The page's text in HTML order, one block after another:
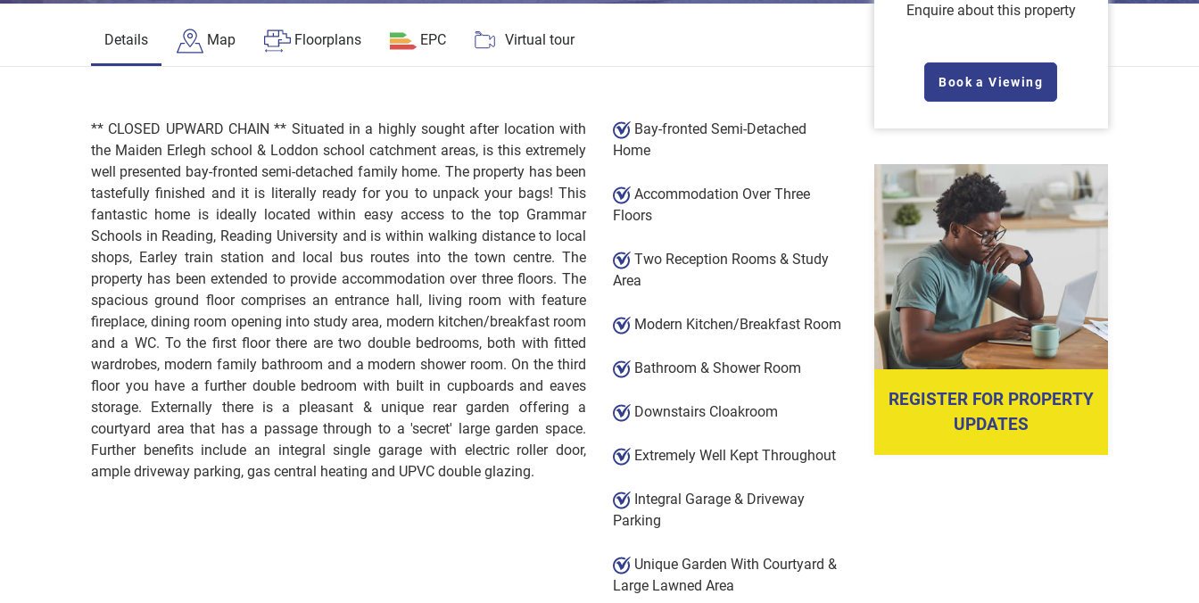
Details Map Floorplans EPC Virtual tour
** CLOSED UPWARD CHAIN ** Situated in a highly sought after location with
the Maiden Erlegh school & Loddon school catchment areas, is this extremely
well presented bay-fronted semi-detached family home. The property has been
tastefully finished and it is literally ready for you to unpack your bags! This
fantastic home is ideally located within easy access to the top Grammar
Schools in Reading, Reading University and is within walking distance to local
shops, Earley train station and local bus routes into the town centre. The
property has been extended to provide accommodation over three floors. The
spacious ground floor comprises an entrance hall, living room with feature
fireplace, dining room opening into study area, modern kitchen/breakfast room
and a WC. To the first floor there are two double bedrooms, both with fitted
wardrobes, modern family bathroom and a modern shower room. On the third
floor you have a further double bedroom with built in cupboards and eaves
storage. Externally there is a pleasant & unique rear garden offering a
courtyard area that has a passage through to a 'secret' large garden space.
Further benefits include an integral single garage with electric roller door,
ample driveway parking, gas central heating and UPVC double glazing.
Bay-fronted Semi-Detached
Home
Accommodation Over Three
Floors
Two Reception Rooms & Study
Area
Modern Kitchen/Breakfast Room
Bathroom & Shower Room
Downstairs Cloakroom
Extremely Well Kept Throughout
Integral Garage & Driveway
Parking
Unique Garden With Courtyard &
Large Lawned Area
Enquire about this property
Book a Viewing
REGISTER FOR PROPERTY
UPDATES